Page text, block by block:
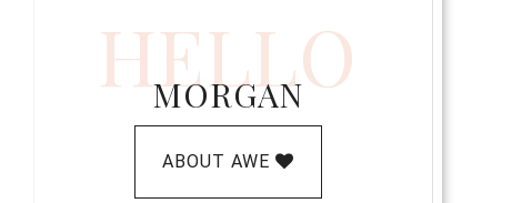
HELLO
MORGAN
ABOUT AWE